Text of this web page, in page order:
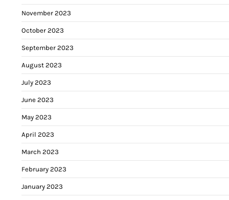
November 2023
October 2023
September 2023
August 2023
July 2023
June 2023
May 2023
April 2023
March 2023
February 2023
January 2023